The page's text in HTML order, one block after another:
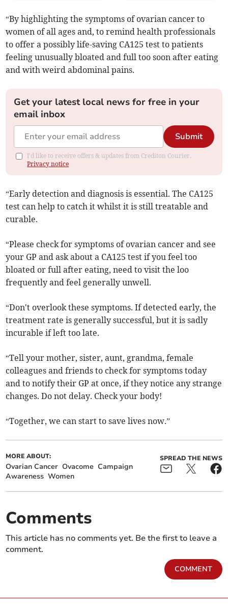
“By highlighting the symptoms of ovarian cancer to
women of all ages and, to remind health professionals
to offer a possibly life-saving CA125 test to patients
feeling unusually bloated and full too soon after eating
and with weird abdominal pains.
Get your latest local news for free in your
email inbox
Submit
I'd like to receive offers & updates from Crediton Courier.
Privacy notice
“Early detection and diagnosis is essential. The CA125
test can help to catch it whilst it is still treatable and
curable.
“Please check for symptoms of ovarian cancer and see
your GP and ask about a CA125 test if you feel too
bloated or full after eating, need to visit the loo
frequently and feel generally unwell.
“Don't overlook these symptoms. If detected early, the
treatment rate is generally successful, but it is sadly
incurable if left too late.
“Tell your mother, sister, aunt, grandma, female
colleagues and friends to check for symptoms today
and to notify their GP at once, if they notice any strange
changes. Do not delay. Check your body!
“Together, we can start to save lives now.”
MORE ABOUT:
Ovarian Cancer Ovacome Campaign
Awareness Women
SPREAD THE NEWS
Comments
This article has no comments yet. Be the first to leave a
comment.
COMMENT